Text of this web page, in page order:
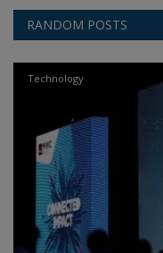
RANDOM POSTS
Technology